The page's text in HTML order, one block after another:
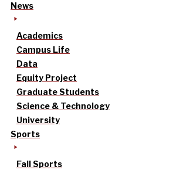
News
Academics
Campus Life
Data
Equity Project
Graduate Students
Science & Technology
University
Sports
Fall Sports